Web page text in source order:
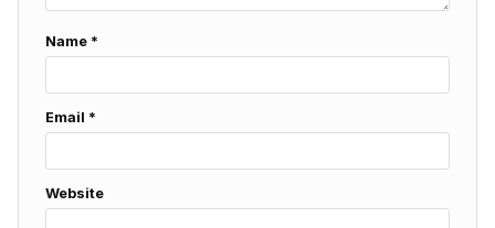
Name *
Email *
Website